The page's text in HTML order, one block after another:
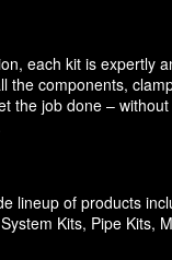
each kit is expertly
the components,
the job done –
lineup of products
Kits, Pipe Kits,